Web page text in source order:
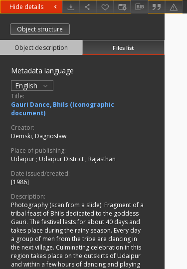
Hide details
Object structure
Object description Files list
Metadata language
English
Title:
Gauri Dance, Bhils (Iconographic
document)
Creator:
Demski, Dagnosław
Place of publishing:
Udaipur ; Udaipur District ; Rajasthan
Date issued/created:
[1986]
Description:
Photography (scan from a slide). Fragment of a
tribal feast of Bhils dedicated to the goddess
Gauri. The festival lasts for about 40 days and
takes place during the rainy season. Every day
a group of men from the tribe are dancing in
the next village. Culminating celebration in this
region takes place on the outskirts of Udaipur
and within a few hours of dancing and playing